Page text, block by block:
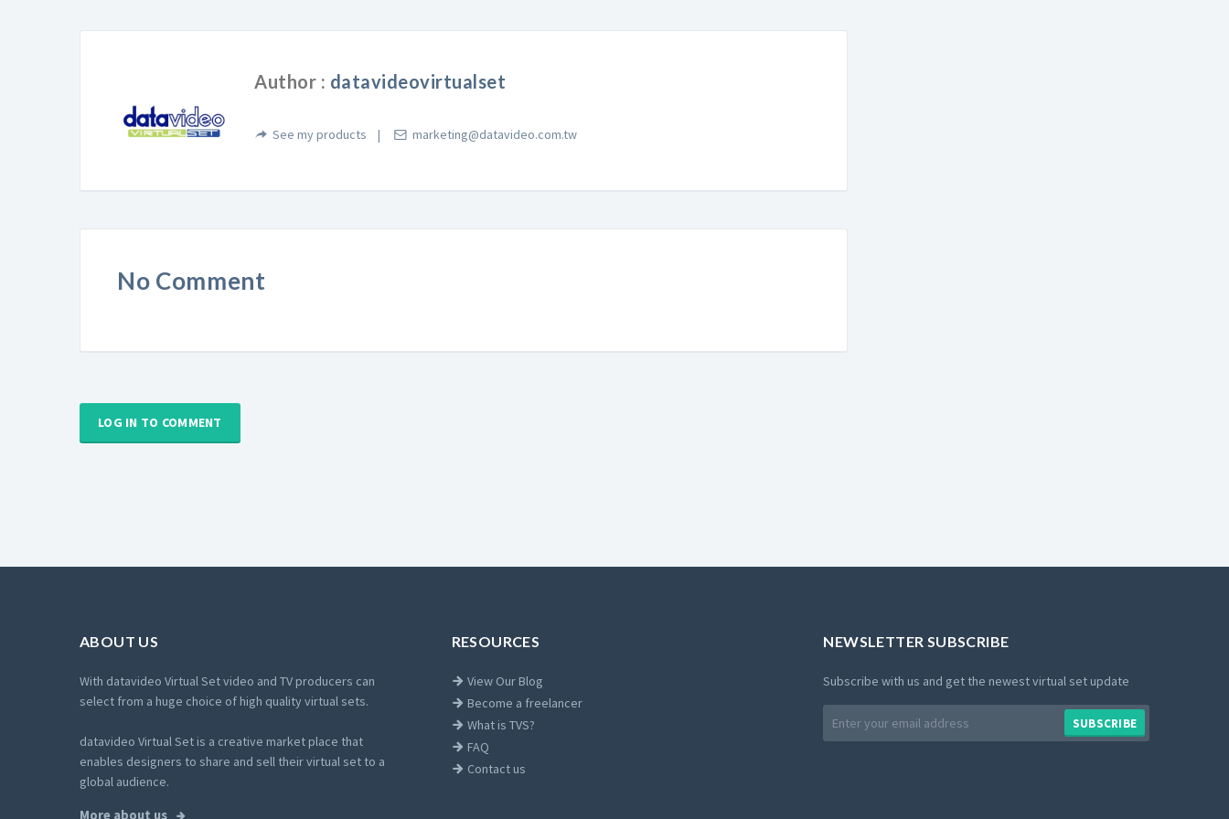
Author : datavideovirtualset
See my products marketing@datavideo.com.tw
No Comment
LOG IN TO COMMENT
ABOUT US
With datavideo Virtual Set video and TV producers can
select from a huge choice of high quality virtual sets.
datavideo Virtual Set is a creative market place that
enables designers to share and sell their virtual set to a
global audience.
More about us
RESOURCES
View Our Blog
Become a freelancer
What is TVS?
FAQ
Contact us
NEWSLETTER SUBSCRIBE
Subscribe with us and get the newest virtual set update
address
SUBSCRIBE